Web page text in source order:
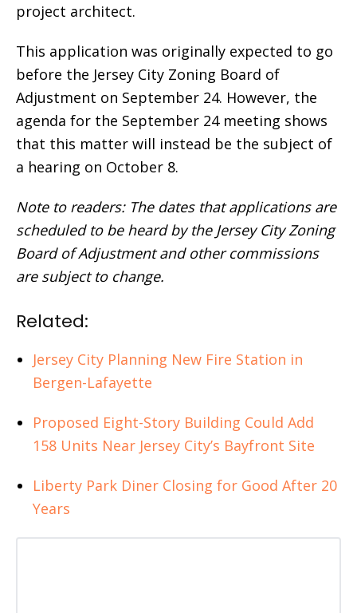
project architect.
This application was originally expected to go
before the Jersey City Zoning Board of
Adjustment on September 24. However, the
agenda for the September 24 meeting shows
that this matter will instead be the subject of
a hearing on October 8.
Note to readers: The dates that applications are
scheduled to be heard by the Jersey City Zoning
Board of Adjustment and other commissions
are subject to change.
Related:
Jersey City Planning New Fire Station in
Bergen-Lafayette
Proposed Eight-Story Building Could Add
158 Units Near Jersey City’s Bayfront Site
Liberty Park Diner Closing for Good After 20
Years